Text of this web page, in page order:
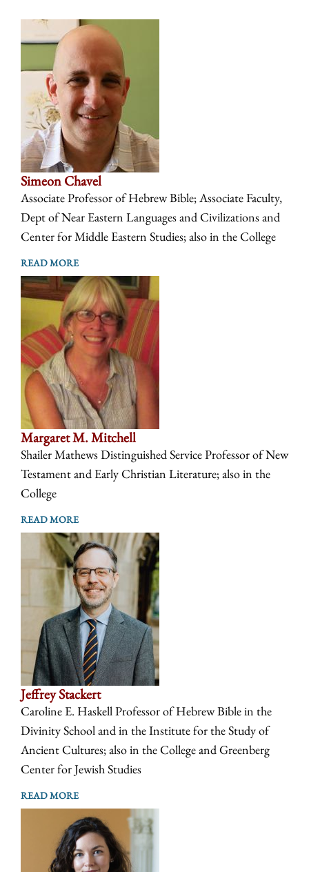
Simeon Chavel
Associate Professor of Hebrew Bible; Associate Faculty,
Dept of Near Eastern Languages and Civilizations and
Center for Middle Eastern Studies; also in the College
READ MORE
Margaret M. Mitchell
Shailer Mathews Distinguished Service Professor of New
Testament and Early Christian Literature; also in the
College
READ MORE
Jeffrey Stackert
Caroline E. Haskell Professor of Hebrew Bible in the
Divinity School and in the Institute for the Study of
Ancient Cultures; also in the College and Greenberg
Center for Jewish Studies
READ MORE